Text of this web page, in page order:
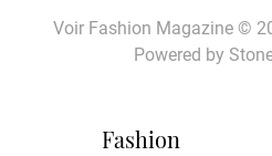
Fashion
Voir Fashion Magazine ©
Powered by